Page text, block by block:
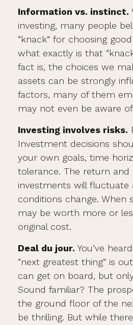
Information vs. instinct.
investing, many people
“knack” for choosing
what exactly is that
fact is, the choices we
assets can be strongly
factors, many of them
may not even be aware
Investing involves risks.
Investment decisions
your own goals, time
tolerance. The return and
investments will fluctuate
conditions change. When
may be worth more or
original cost.
Deal du jour. You’ve
“next greatest thing” is
can get on board, but
Sound familiar? The
the ground floor of the
be thrilling. But while